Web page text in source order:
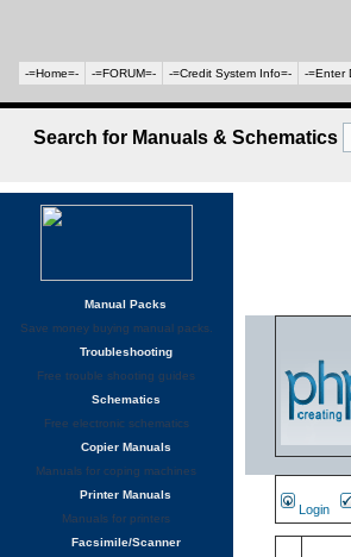
-=Home=- -=FORUM=- -=Credit System Info=- -=Enter
Search for Manuals & Schematics
Login
Manual Packs
Save money buying manual packs.
Troubleshooting
Free trouble shooting guides
Schematics
Free electronic schematics
Copier Manuals
Manuals for coping machines
Printer Manuals
Manuals for printers
Facsimile/Scanner